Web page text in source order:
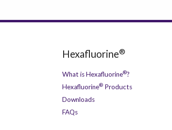
Hexafluorine®
What is Hexafluorine®?
Hexafluorine® Products
Downloads
FAQs